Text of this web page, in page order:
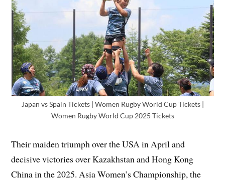
Japan vs Spain Tickets | Women Rugby World Cup Tickets |
Women Rugby World Cup 2025 Tickets
Their maiden triumph over the USA in April and
decisive victories over Kazakhstan and Hong Kong
China in the 2025. Asia Women’s Championship, the